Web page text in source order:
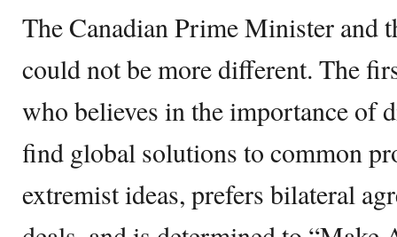
The Canadian Prime Minister and
could not be more different. The
who believes in the importance of
find global solutions to common
extremist ideas, prefers bilateral